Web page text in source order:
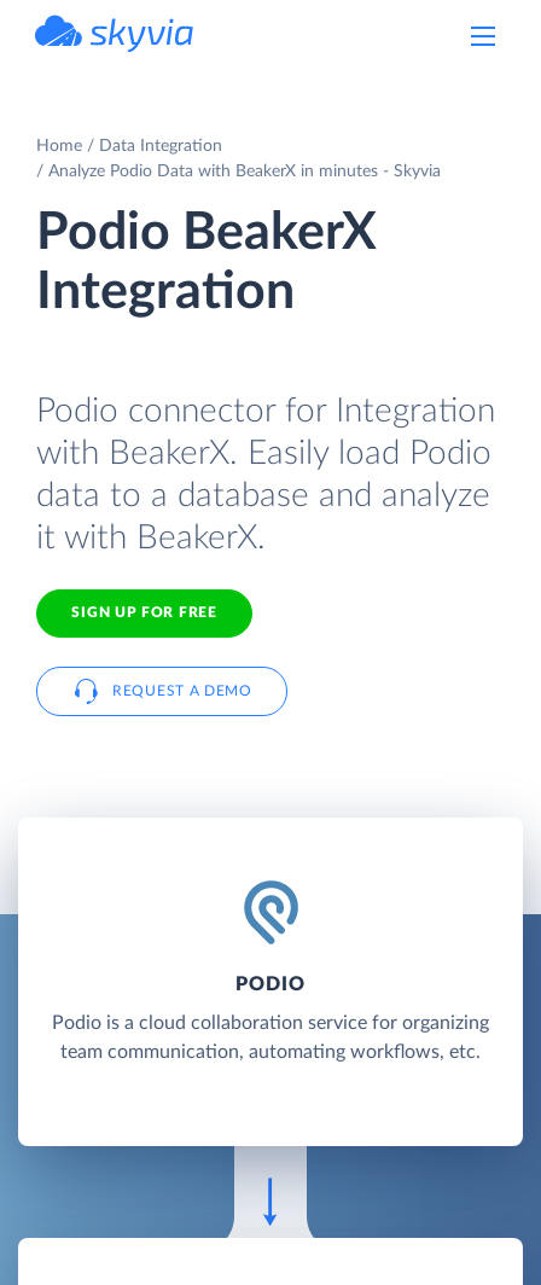
Home
Data Integration
Analyze Podio Data with BeakerX in minutes - Skyvia
Podio BeakerX
Integration
Podio connector for Integration
with BeakerX. Easily load Podio
data to a database and analyze
it with BeakerX.
SIGN UP FOR FREE
REQUEST A DEMO
PODIO
Podio is a cloud collaboration service for organizing
team communication, automating workflows, etc.